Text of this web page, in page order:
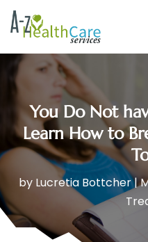
You Do Not
Learn How to
by Lucretia Bottcher|